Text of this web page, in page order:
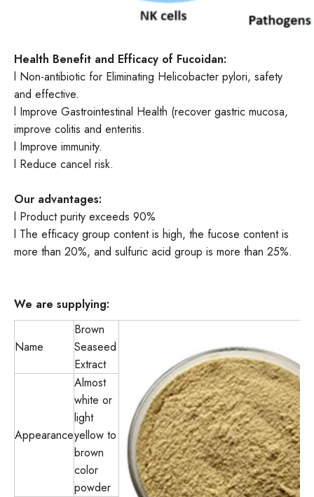
Health Benefit and Efficacy of Fucoidan:
l Non-antibiotic for Eliminating Helicobacter pylori, safety
and effective.
l Improve Gastrointestinal Health (recover gastric mucosa,
improve colitis and enteritis.
l Improve immunity.
l Reduce cancel risk.
Our advantages:
l Product purity exceeds 90%
l The efficacy group content is high, the fucose content is
more than 20%, and sulfuric acid group is more than 25%.
We are supplying:
Name
Brown
Seaseed
Extract
Appearance
Almost
white or
light
yellow to
brown
color
powder